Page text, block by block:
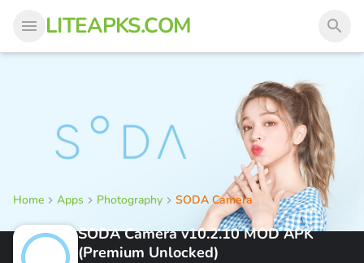
LITEAPKS.COM
Home Apps Photography SODA Camera
SODA Camera v10.2.10 MOD APK
(Premium Unlocked)